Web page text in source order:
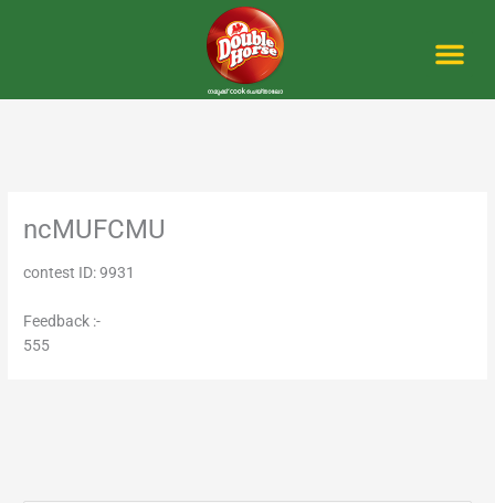
ncMUFCMU
contest ID: 9931
Feedback :-
555